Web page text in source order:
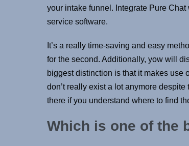
your intake funnel. Integrate Pure
service software.
It’s a really time-saving and easy
for the second. Additionally, yow will
biggest distinction is that it makes use
don’t really exist a lot anymore
there if you understand where to find
Which is one of the